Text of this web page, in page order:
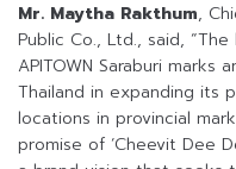
Mr. Maytha Rakthum,
Public Co., Ltd., said,
APITOWN Saraburi
Thailand in expanding its
locations in provincial
promise of ‘Cheevit Dee